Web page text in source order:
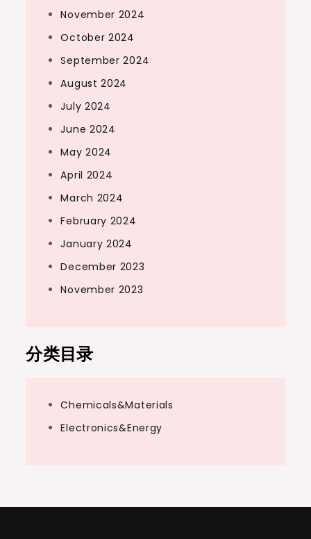
November 2024
October 2024
September 2024
August 2024
July 2024
June 2024
May 2024
April 2024
March 2024
February 2024
January 2024
December 2023
November 2023
分类目录
Chemicals&Materials
Electronics&Energy